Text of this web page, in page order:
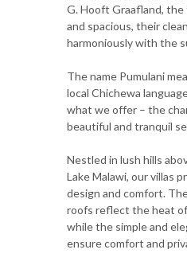
G. Hooft Graafland, the
and spacious, their
harmoniously with the
The name Pumulani
local Chichewa
what we offer – the
beautiful and tranquil
Nestled in lush hills
Lake Malawi, our villas
design and comfort.
roofs reflect the heat
while the simple and
ensure comfort and